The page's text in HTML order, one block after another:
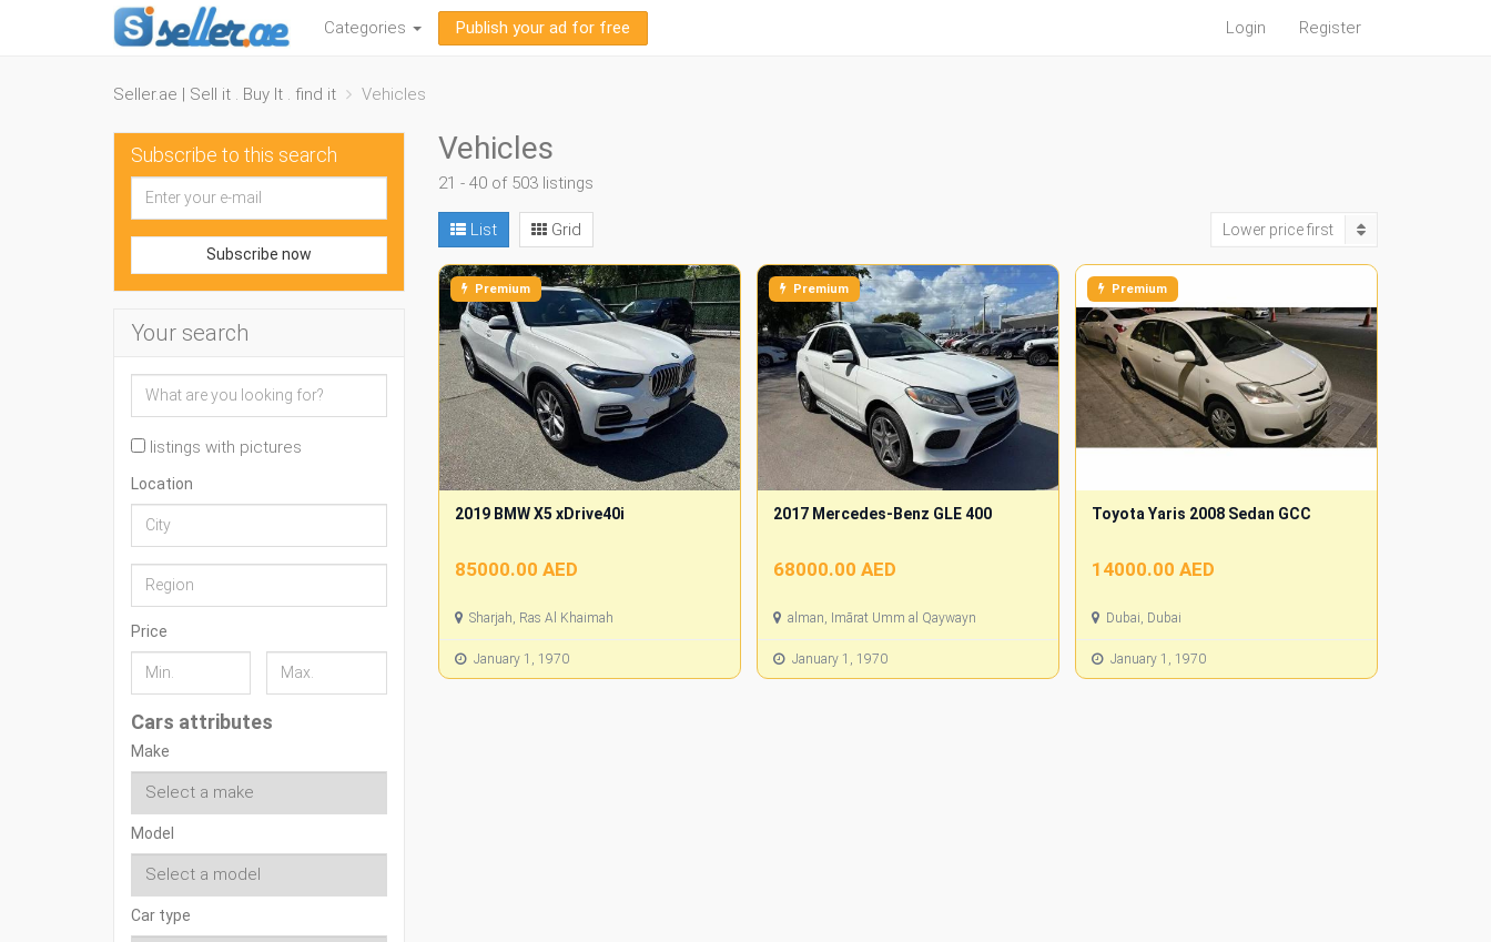
Categories Publish your ad for free Login Register
Seller.ae | Sell it . Buy It . find it Vehicles
Subscribe to this search
Subscribe now
Your search
listings with pictures
Location
Price
Cars attributes
Make
Model
Car type
Vehicles
21 - 40 of 503 listings
List Grid Lower price first
Premium
2019 BMW X5 xDrive40i
85000.00 AED
Sharjah, Ras Al Khaimah
January 1, 1970
Premium
2017 Mercedes-Benz GLE 400
68000.00 AED
alman, Imārat Umm al Qaywayn
January 1, 1970
Premium
Toyota Yaris 2008 Sedan GCC
14000.00 AED
Dubai, Dubai
January 1, 1970